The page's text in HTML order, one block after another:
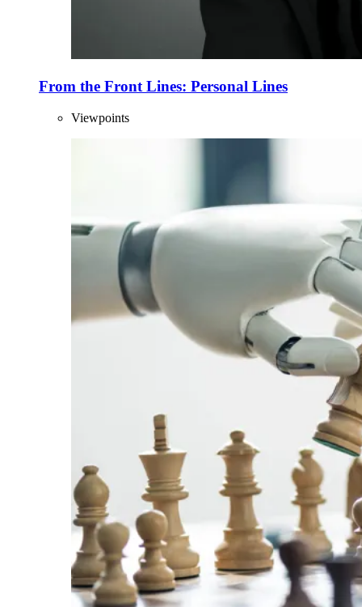
From the Front Lines: Personal Lines
Viewpoints